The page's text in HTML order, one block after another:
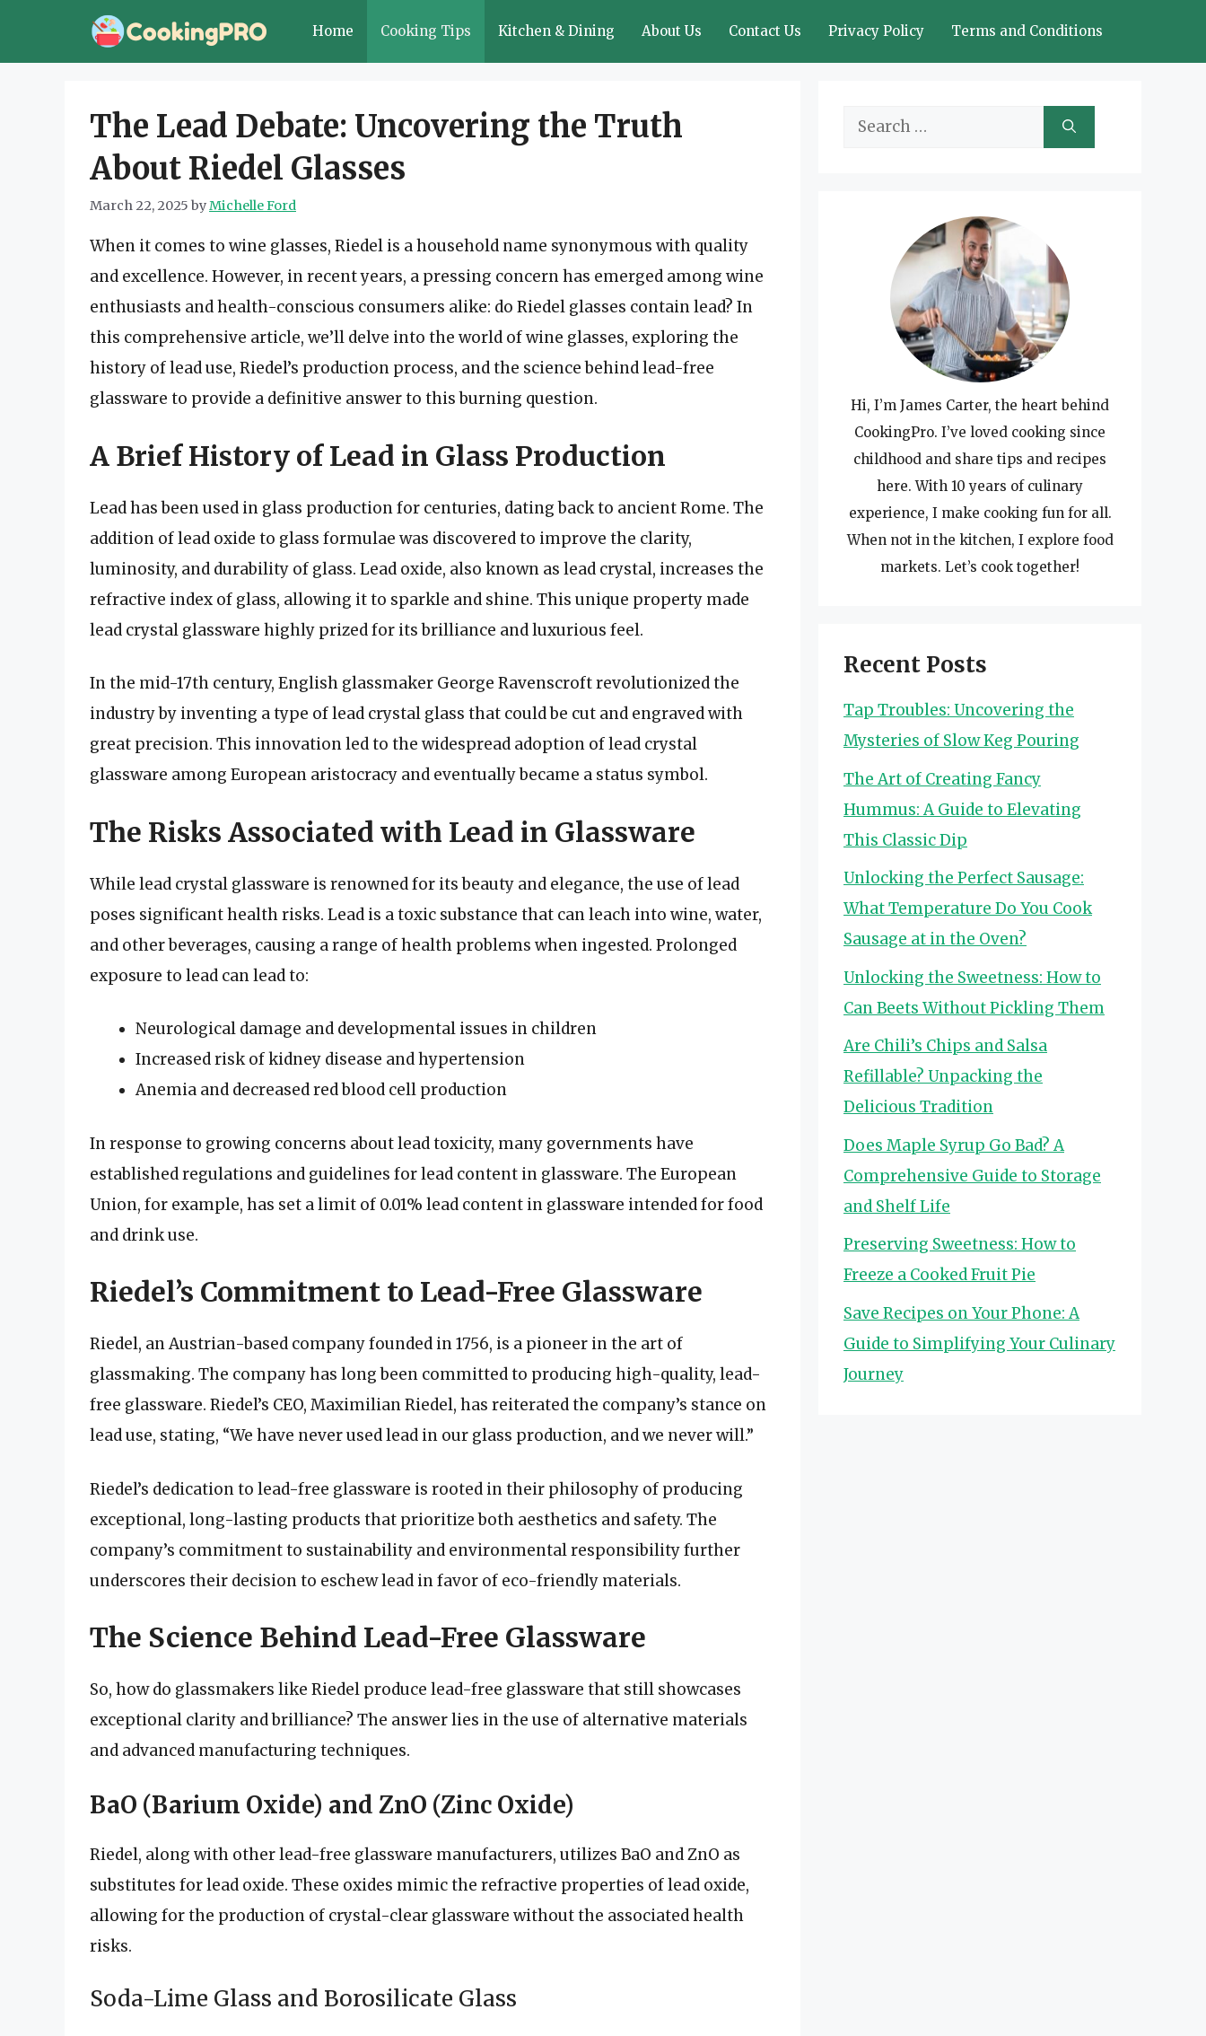
Home Cooking Tips Kitchen & Dining About Us Contact Us Privacy Policy Terms and Conditions
The Lead Debate: Uncovering the Truth
About Riedel Glasses
March 22, 2025 byMichelle Ford
When it comes to wine glasses, Riedel is a household name synonymous with quality
and excellence. However, in recent years, a pressing concern has emerged among wine
enthusiasts and health-conscious consumers alike: do Riedel glasses contain lead? In
this comprehensive article, we’ll delve into the world of wine glasses, exploring the
history of lead use, Riedel’s production process, and the science behind lead-free
glassware to provide a definitive answer to this burning question.
A Brief History of Lead in Glass Production
Lead has been used in glass production for centuries, dating back to ancient Rome. The
addition of lead oxide to glass formulae was discovered to improve the clarity,
luminosity, and durability of glass. Lead oxide, also known as lead crystal, increases the
refractive index of glass, allowing it to sparkle and shine. This unique property made
lead crystal glassware highly prized for its brilliance and luxurious feel.
In the mid-17th century, English glassmaker George Ravenscroft revolutionized the
industry by inventing a type of lead crystal glass that could be cut and engraved with
great precision. This innovation led to the widespread adoption of lead crystal
glassware among European aristocracy and eventually became a status symbol.
The Risks Associated with Lead in Glassware
While lead crystal glassware is renowned for its beauty and elegance, the use of lead
poses significant health risks. Lead is a toxic substance that can leach into wine, water,
and other beverages, causing a range of health problems when ingested. Prolonged
exposure to lead can lead to:
Neurological damage and developmental issues in children
Increased risk of kidney disease and hypertension
Anemia and decreased red blood cell production
In response to growing concerns about lead toxicity, many governments have
established regulations and guidelines for lead content in glassware. The European
Union, for example, has set a limit of 0.01% lead content in glassware intended for food
and drink use.
Riedel’s Commitment to Lead-Free Glassware
Riedel, an Austrian-based company founded in 1756, is a pioneer in the art of
glassmaking. The company has long been committed to producing high-quality, lead-
free glassware. Riedel’s CEO, Maximilian Riedel, has reiterated the company’s stance on
lead use, stating, “We have never used lead in our glass production, and we never will.”
Riedel’s dedication to lead-free glassware is rooted in their philosophy of producing
exceptional, long-lasting products that prioritize both aesthetics and safety. The
company’s commitment to sustainability and environmental responsibility further
underscores their decision to eschew lead in favor of eco-friendly materials.
The Science Behind Lead-Free Glassware
So, how do glassmakers like Riedel produce lead-free glassware that still showcases
exceptional clarity and brilliance? The answer lies in the use of alternative materials
and advanced manufacturing techniques.
BaO (Barium Oxide) and ZnO (Zinc Oxide)
Riedel, along with other lead-free glassware manufacturers, utilizes BaO and ZnO as
substitutes for lead oxide. These oxides mimic the refractive properties of lead oxide,
allowing for the production of crystal-clear glassware without the associated health
risks.
Soda-Lime Glass and Borosilicate Glass
Search
Hi, I’m James Carter, the heart behind
CookingPro. I’ve loved cooking since
childhood and share tips and recipes
here. With 10 years of culinary
experience, I make cooking fun for all.
When not in the kitchen, I explore food
markets. Let’s cook together!
Recent Posts
Tap Troubles: Uncovering the
Mysteries of Slow Keg Pouring
The Art of Creating Fancy
Hummus: A Guide to Elevating
This Classic Dip
Unlocking the Perfect Sausage:
What Temperature Do You Cook
Sausage at in the Oven?
Unlocking the Sweetness: How to
Can Beets Without Pickling Them
Are Chili’s Chips and Salsa
Refillable? Unpacking the
Delicious Tradition
Does Maple Syrup Go Bad? A
Comprehensive Guide to Storage
and Shelf Life
Preserving Sweetness: How to
Freeze a Cooked Fruit Pie
Save Recipes on Your Phone: A
Guide to Simplifying Your Culinary
Journey